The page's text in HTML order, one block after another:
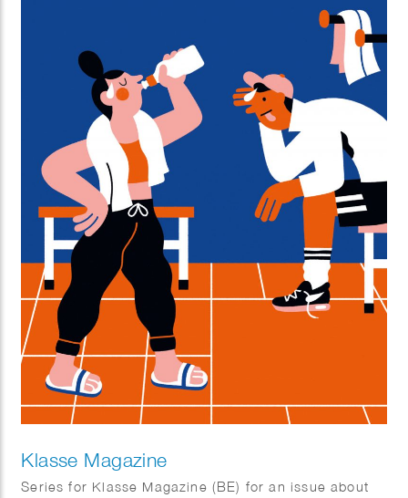
Klasse Magazine
Series for Klasse Magazine (BE) for an issue about